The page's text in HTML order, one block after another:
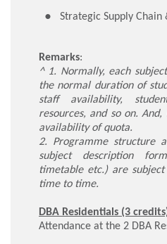
Strategic Supply
Remarks:
^ 1. Normally, each
the normal duration of
staff availability,
resources, and so on.
availability of quota.
2. Programme structure
subject description
timetable etc.) are
time to time.
DBA Residentials (3
Attendance at the 2 DBA